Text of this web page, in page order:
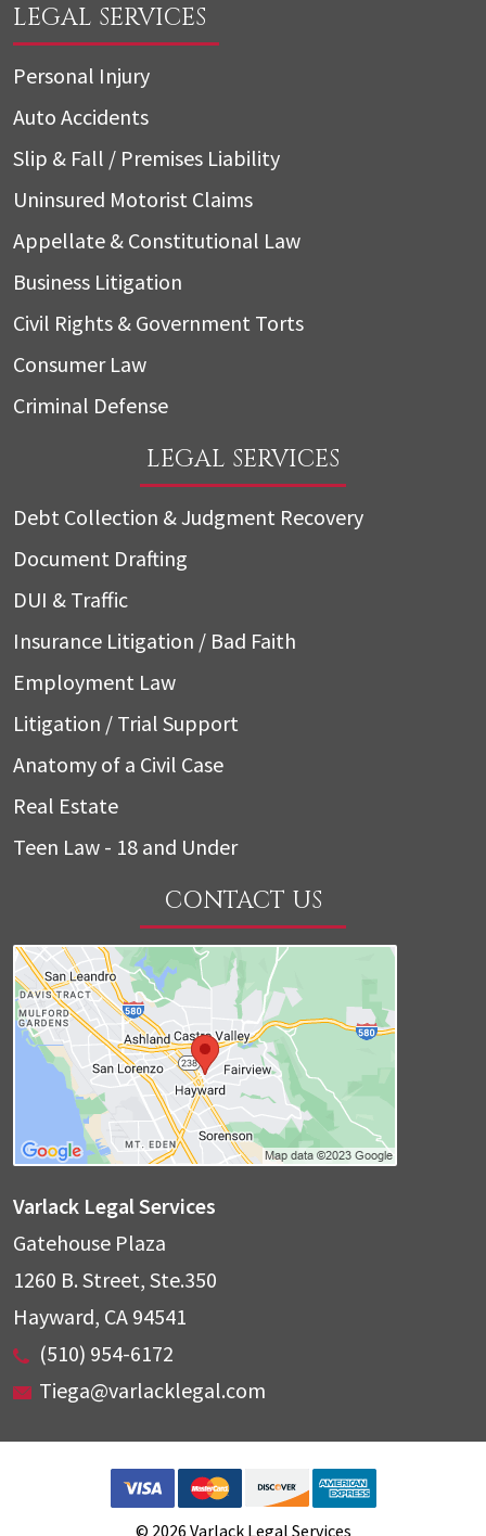
LEGAL SERVICES
Personal Injury
Auto Accidents
Slip & Fall / Premises Liability
Uninsured Motorist Claims
Appellate & Constitutional Law
Business Litigation
Civil Rights & Government Torts
Consumer Law
Criminal Defense
LEGAL SERVICES
Debt Collection & Judgment Recovery
Document Drafting
DUI & Traffic
Insurance Litigation / Bad Faith
Employment Law
Litigation / Trial Support
Anatomy of a Civil Case
Real Estate
Teen Law - 18 and Under
CONTACT US
Varlack Legal Services
Gatehouse Plaza
1260 B. Street, Ste.350
Hayward, CA 94541
(510) 954-6172
Tiega@varlacklegal.com
© 2026 Varlack Legal Services